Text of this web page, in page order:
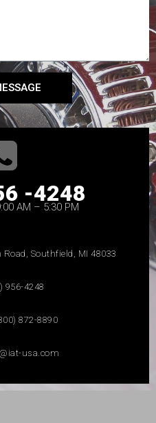
-4248
AM – 5:30 PM
Road, Southfield, MI 48033
956-4248
872-8890
usa.com